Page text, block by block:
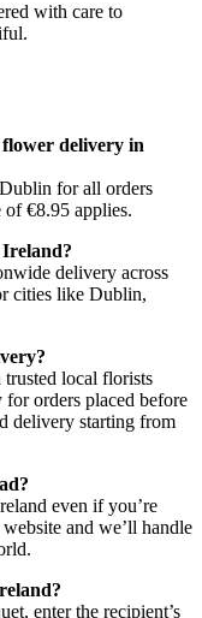
with care to
delivery in
for all orders
€8.95 applies.
delivery across
cities like Dublin,
local florists
orders placed before
delivery starting from
even if you’re
and we’ll handle
enter the recipient’s